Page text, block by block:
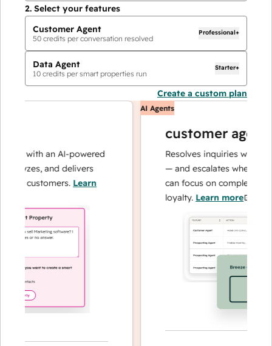
2. Select your features
Customer Agent
50 credits per conversation resolved
Professional+
Data Agent
10 credits per smart properties run
Starter+
Create a custom plan
with an AI-powered
and delivers
customers.Learn
AI Agents
customer agent
Resolves inquiries with fast,
— and escalates when
can focus on complex cases
loyalty.Learn more